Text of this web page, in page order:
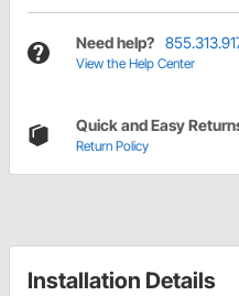
Need help?
View the Help Center
Quick and Easy
Return Policy
Installation Details